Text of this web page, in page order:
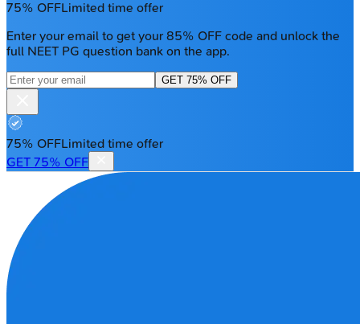
75% OFFLimited time offer
Enter your email to get your 85% OFF code and unlock the
full NEET PG question bank on the app.
GET 75% OFF
75% OFFLimited time offer
GET 75% OFF